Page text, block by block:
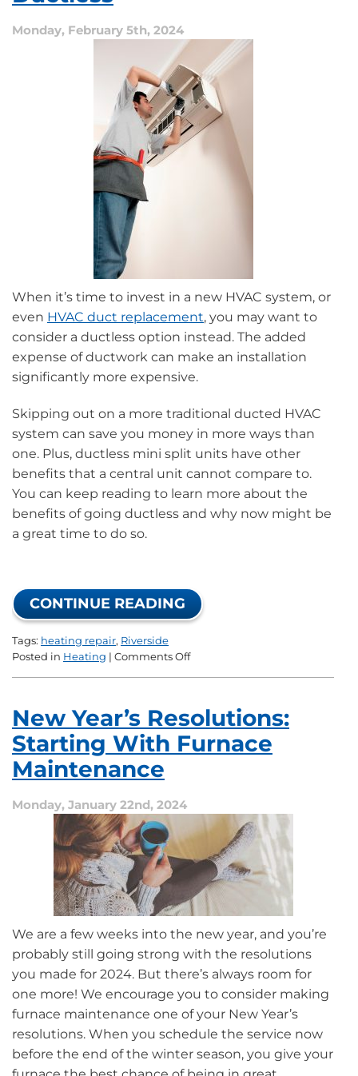
Monday, February 5th, 2024
When it’s time to invest in a new HVAC system, or
even HVAC duct replacement, you may want to
consider a ductless option instead. The added
expense of ductwork can make an installation
significantly more expensive.
Skipping out on a more traditional ducted HVAC
system can save you money in more ways than
one. Plus, ductless mini split units have other
benefits that a central unit cannot compare to.
You can keep reading to learn more about the
benefits of going ductless and why now might be
a great time to do so.
CONTINUE READING
Tags: heating repair, Riverside
Posted in Heating | Comments Offon
Going
Ductless
New Year’s Resolutions:
Starting With Furnace
Maintenance
Monday, January 22nd, 2024
We are a few weeks into the new year, and you’re
probably still going strong with the resolutions
you made for 2024. But there’s always room for
one more! We encourage you to consider making
furnace maintenance one of your New Year’s
resolutions. When you schedule the service now
before the end of the winter season, you give your